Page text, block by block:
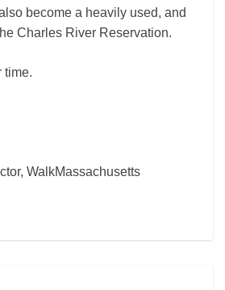
become a heavily used, and
Charles River Reservation.
time.
WalkMassachusetts